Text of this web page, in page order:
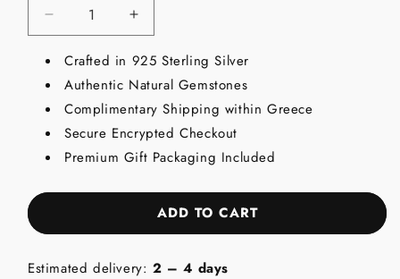
Decrease
quantity
for
Harvest
-
Sterling
Silver
Ring
Orange
Increase
quantity
for
Harvest
-
Sterling
Silver
Ring
with
Orange
Crafted in 925 Sterling Silver
Authentic Natural Gemstones
Complimentary Shipping within Greece
Secure Encrypted Checkout
Premium Gift Packaging Included
ADD TO CART
Estimated delivery: 2 – 4 days